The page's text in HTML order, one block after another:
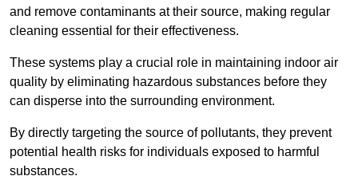
and remove contaminants at their source, making regular
cleaning essential for their effectiveness.
These systems play a crucial role in maintaining indoor air
quality by eliminating hazardous substances before they
can disperse into the surrounding environment.
By directly targeting the source of pollutants, they prevent
potential health risks for individuals exposed to harmful
substances.